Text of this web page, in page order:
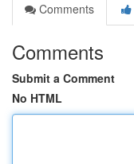
Comments
Comments
Submit a Comment
No HTML